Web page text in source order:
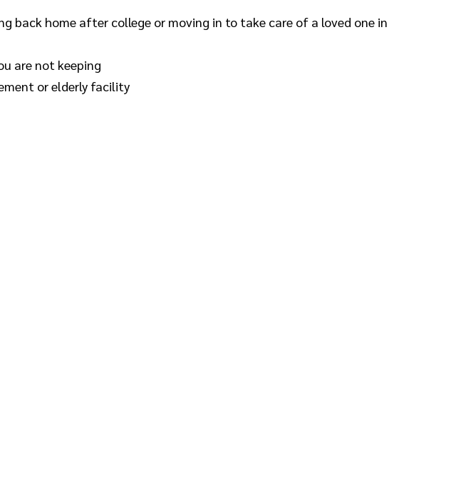
back home after college or moving in to take care of a loved one in
are not keeping
or elderly facility